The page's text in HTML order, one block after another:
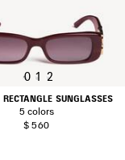
0 1 2
SUNGLASSES
5 colors
$ 560